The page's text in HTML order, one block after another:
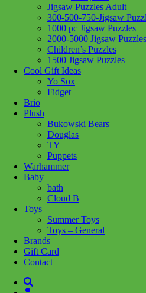
Jigsaw Puzzles Adult
300-500-750-Jigsaw
1000 pc Jigsaw Puzzles
2000-5000 Jigsaw Puzzles
Children’s Puzzles
1500 Jigsaw Puzzles
Cool Gift Ideas
Yo Sox
Fidget
Brio
Plush
Bukowski Bears
Douglas
TY
Puppets
Warhammer
Baby
bath
Cloud B
Toys
Summer Toys
Toys – General
Brands
Gift Card
Contact
Add to wishlist
4059433753690
The petite Arabian Foal is very
beautiful parents. The Arabian
sold separately) are very proud of
so small, it already has the grace of
playful. Just like any foal, it loves to
day. Who wants to join in?
Related products
Add to cart